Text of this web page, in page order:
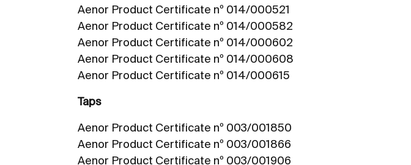
Aenor Product Certificate nº 014/000521
Aenor Product Certificate nº 014/000582
Aenor Product Certificate nº 014/000602
Aenor Product Certificate nº 014/000608
Aenor Product Certificate nº 014/000615
Taps
Aenor Product Certificate nº 003/001850
Aenor Product Certificate nº 003/001866
Aenor Product Certificate nº 003/001906